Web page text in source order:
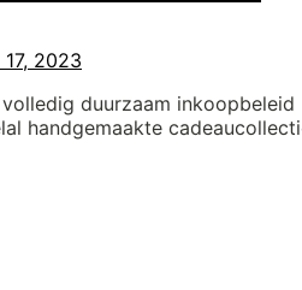
2023
duurzaam inkoopbeleid
handgemaakte